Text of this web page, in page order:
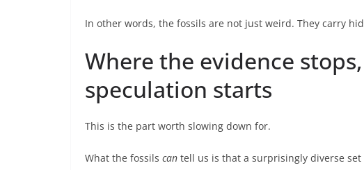
In other words, the fossils are not just weird. They carry
Where the evidence
speculation starts
This is the part worth slowing down for.
What the fossils can tell us is that a surprisingly diverse